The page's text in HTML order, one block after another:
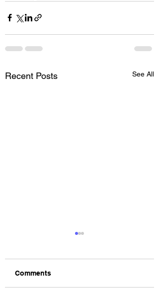
Recent Posts See All
Comments